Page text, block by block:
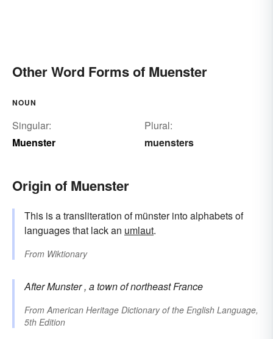
Other Word Forms of Muenster
NOUN
Singular:
Muenster
Plural:
muensters
Origin of Muenster
This is a transliteration of münster into alphabets of
languages that lack an umlaut.
From Wiktionary
AfterMunster, a town of northeast France
FromAmerican Heritage Dictionary of the English Language,
5th Edition